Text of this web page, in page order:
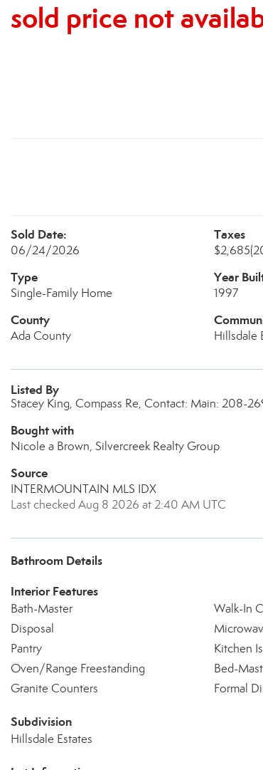
sold price not
Sold Date:
06/24/2026
Taxes
$2,685
Type
Single-Family Home
Year
1997
County
Ada County Hillsdale
Listed By
Stacey King, Compass Re, Contact: Main: 208-
Bought with
Nicole a Brown, Silvercreek Realty Group
Source
INTERMOUNTAIN MLS IDX
Last checked Aug 8 2026 at 2:40 AM UTC
Bathroom Details
Interior Features
Bath-Master Walk-In
Disposal
Pantry
Kitchen
Oven/Range Freestanding
Bed-
Granite Counters
Formal
Subdivision
Hillsdale Estates